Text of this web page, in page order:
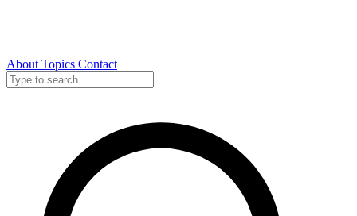
About Topics Contact